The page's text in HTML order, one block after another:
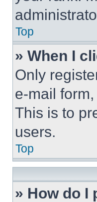
Top
» When I
Only
e-mail
This is to
users.
Top
» How do I